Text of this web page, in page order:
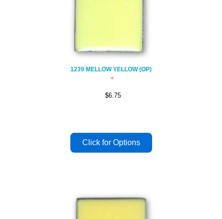
1239 MELLOW YELLOW (OP)
$6.75